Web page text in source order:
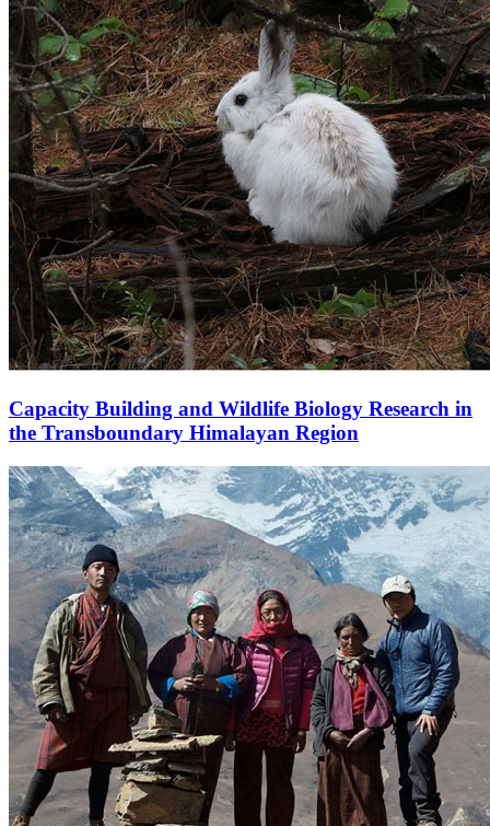
Capacity Building and Wildlife Biology Research in
the Transboundary Himalayan Region